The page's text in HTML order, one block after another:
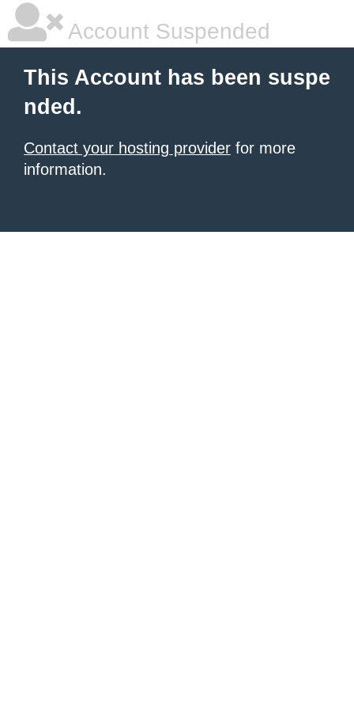
Account Suspended
This Account has been suspe
nded.
Contact your hosting provider for more
information.